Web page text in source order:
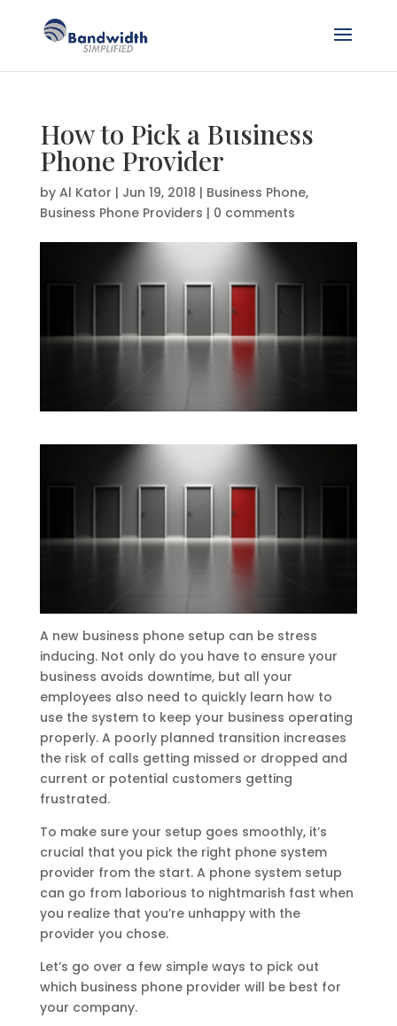
How to Pick a Business
Phone Provider
by Al Kator | Jun 19, 2018 | Business Phone,
Business Phone Providers | 0 comments
A new business phone setup can be stress
inducing. Not only do you have to ensure your
business avoids downtime, but all your
employees also need to quickly learn how to
use the system to keep your business operating
properly. A poorly planned transition increases
the risk of calls getting missed or dropped and
current or potential customers getting
frustrated.
To make sure your setup goes smoothly, it’s
crucial that you pick the right phone system
provider from the start. A phone system setup
can go from laborious to nightmarish fast when
you realize that you’re unhappy with the
provider you chose.
Let’s go over a few simple ways to pick out
which business phone provider will be best for
your company.